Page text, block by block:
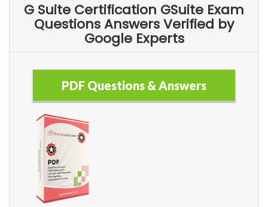
G Suite Certification GSuite Exam
Questions Answers Verified by
Google Experts
PDF Questions & Answers